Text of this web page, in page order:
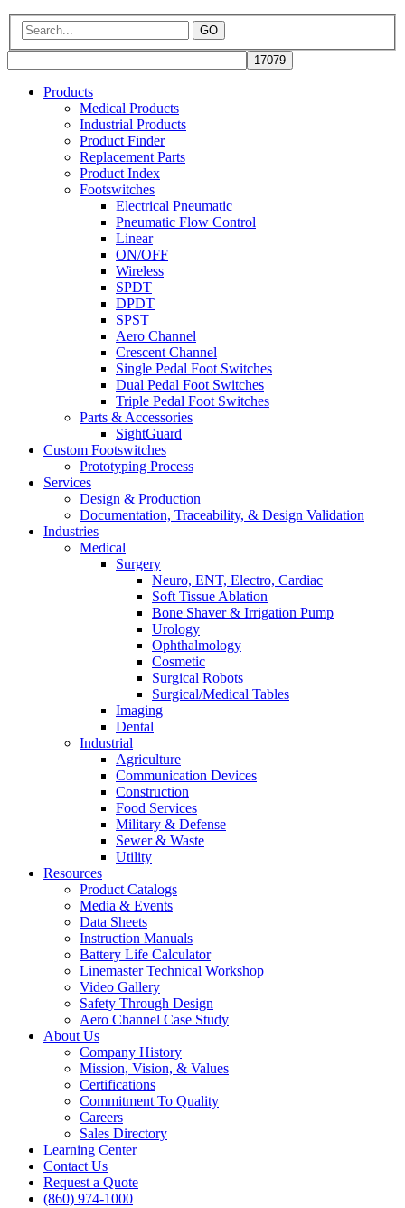
GO
Products
Medical Products
Industrial Products
Product Finder
Replacement Parts
Product Index
Footswitches
Electrical Pneumatic
Pneumatic Flow Control
Linear
ON/OFF
Wireless
SPDT
DPDT
SPST
Aero Channel
Crescent Channel
Single Pedal Foot Switches
Dual Pedal Foot Switches
Triple Pedal Foot Switches
Parts & Accessories
SightGuard
Custom Footswitches
Prototyping Process
Services
Design & Production
Documentation, Traceability, & Design Validation
Industries
Medical
Surgery
Neuro, ENT, Electro, Cardiac
Soft Tissue Ablation
Bone Shaver & Irrigation Pump
Urology
Ophthalmology
Cosmetic
Surgical Robots
Surgical/Medical Tables
Imaging
Dental
Industrial
Agriculture
Communication Devices
Construction
Food Services
Military & Defense
Sewer & Waste
Utility
Resources
Product Catalogs
Media & Events
Data Sheets
Instruction Manuals
Battery Life Calculator
Linemaster Technical Workshop
Video Gallery
Safety Through Design
Aero Channel Case Study
About Us
Company History
Mission, Vision, & Values
Certifications
Commitment To Quality
Careers
Sales Directory
Learning Center
Contact Us
Request a Quote
(860) 974-1000